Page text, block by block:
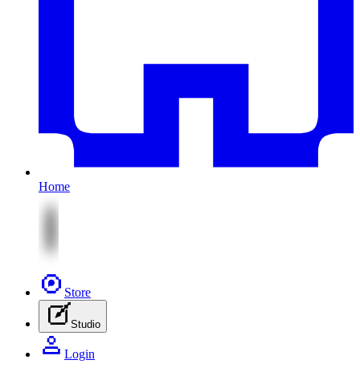
Home
Store
Studio
Login